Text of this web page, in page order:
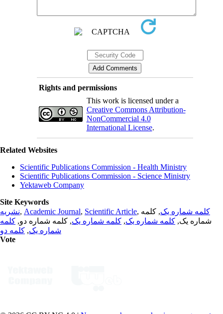
Rights and permissions
This work is licensed under a
Creative Commons Attribution-
NonCommercial 4.0
International License.
Related Websites
Scientific Publications Commission - Health Ministry
Scientific Publications Commission - Science Ministry
Yektaweb Company
Site Keywords
نشریه, Academic Journal, Scientific Article, کلمه شماره یک, کلمه
شماره یک, کلمه شماره یک, کلمه شماره یک, کلمه شماره دو, کلمه
شماره یک, کلمه دو
Vote